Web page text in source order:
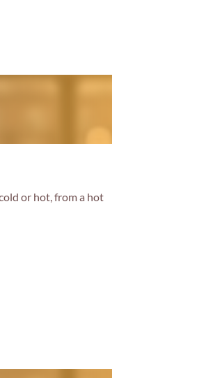
or hot, from a hot